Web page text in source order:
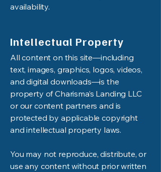
availability.
Intellectual Property
All content on this site—including
text, images, graphics, logos, videos,
and digital downloads—is the
property of Charisma’s Landing LLC
or our content partners and is
protected by applicable copyright
and intellectual property laws.
You may not reproduce, distribute, or
use any content without prior written